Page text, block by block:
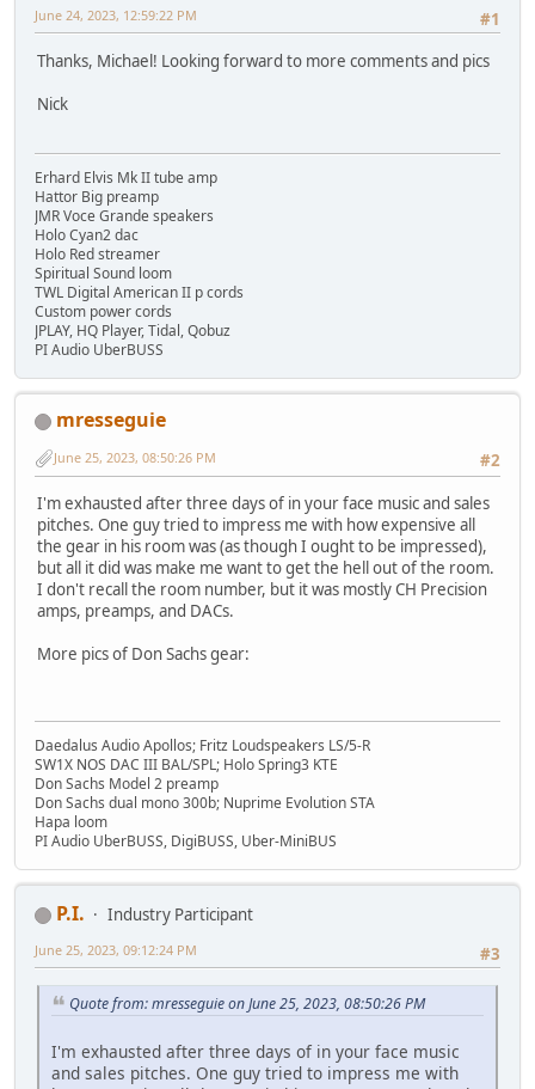
#1
June 24, 2023, 12:59:22 PM
Thanks, Michael! Looking forward to more comments and pics
Nick
Erhard Elvis Mk II tube amp
Hattor Big preamp
JMR Voce Grande speakers
Holo Cyan2 dac
Holo Red streamer
Spiritual Sound loom
TWL Digital American II p cords
Custom power cords
JPLAY, HQ Player, Tidal, Qobuz
PI Audio UberBUSS
mresseguie
#2
June 25, 2023, 08:50:26 PM
I'm exhausted after three days of in your face music and sales
pitches. One guy tried to impress me with how expensive all
the gear in his room was (as though I ought to be impressed),
but all it did was make me want to get the hell out of the room.
I don't recall the room number, but it was mostly CH Precision
amps, preamps, and DACs.
More pics of Don Sachs gear:
Daedalus Audio Apollos; Fritz Loudspeakers LS/5-R
SW1X NOS DAC III BAL/SPL; Holo Spring3 KTE
Don Sachs Model 2 preamp
Don Sachs dual mono 300b; Nuprime Evolution STA
Hapa loom
PI Audio UberBUSS, DigiBUSS, Uber-MiniBUS
P.I.
Industry Participant
#3
June 25, 2023, 09:12:24 PM
Quote from: mresseguie on June 25, 2023, 08:50:26 PM
I'm exhausted after three days of in your face music
and sales pitches. One guy tried to impress me with